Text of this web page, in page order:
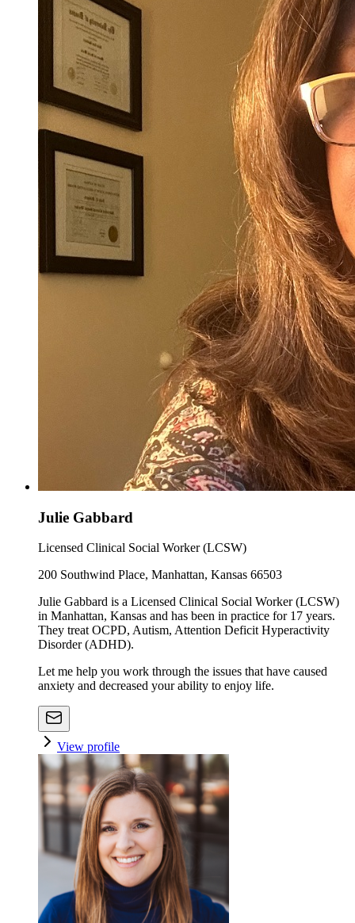
Julie Gabbard
Licensed Clinical Social Worker (LCSW)
200 Southwind Place, Manhattan, Kansas 66503
Julie Gabbard is a Licensed Clinical Social Worker (LCSW)
in Manhattan, Kansas and has been in practice for 17 years.
They treat OCPD, Autism, Attention Deficit Hyperactivity
Disorder (ADHD).
Let me help you work through the issues that have caused
anxiety and decreased your ability to enjoy life.
View profile